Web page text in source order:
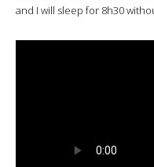
and I will sleep for 8h30